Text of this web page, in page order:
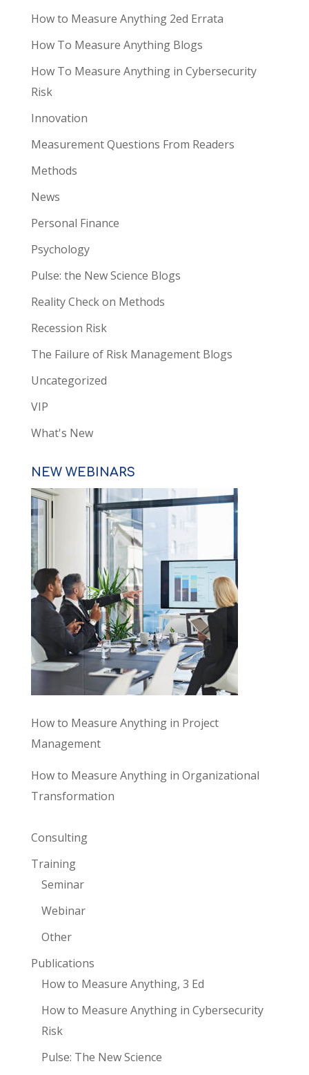
How to Measure Anything 2ed Errata
How To Measure Anything Blogs
How To Measure Anything in Cybersecurity
Risk
Innovation
Measurement Questions From Readers
Methods
News
Personal Finance
Psychology
Pulse: the New Science Blogs
Reality Check on Methods
Recession Risk
The Failure of Risk Management Blogs
Uncategorized
VIP
What's New
NEW WEBINARS
How to Measure Anything in Project
Management
How to Measure Anything in Organizational
Transformation
Consulting
Training
Seminar
Webinar
Other
Publications
How to Measure Anything, 3 Ed
How to Measure Anything in Cybersecurity
Risk
Pulse: The New Science